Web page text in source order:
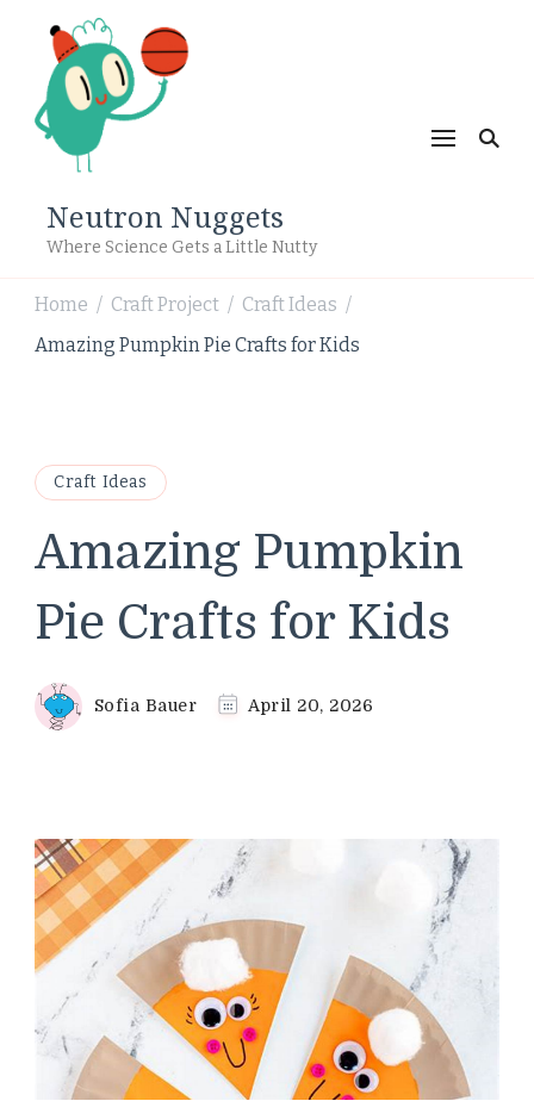
Neutron Nuggets
Where Science Gets a Little Nutty
Home / Craft Project / Craft Ideas /
Amazing Pumpkin Pie Crafts for Kids
Craft Ideas
Amazing Pumpkin
Pie Crafts for Kids
Sofia Bauer April 20, 2026